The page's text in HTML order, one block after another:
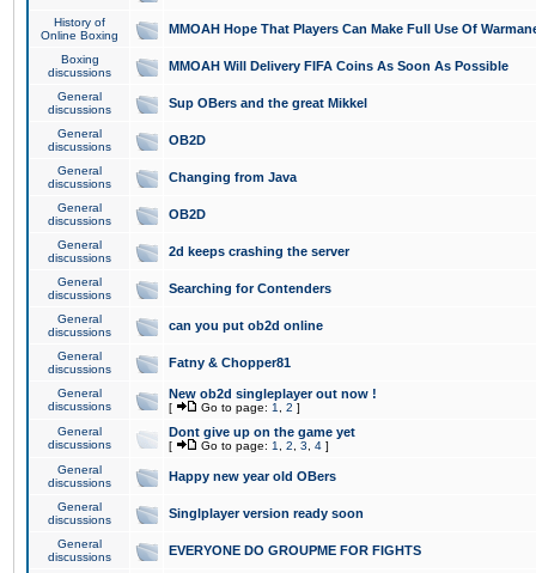
History of
Online Boxing
MMOAH Hope That Players Can Make Full Use Of
Boxing
discussions
MMOAH Will Delivery FIFA Coins As Soon As Possible
General
discussions
Sup OBers and the great Mikkel
General
discussions
OB2D
General
discussions
Changing from Java
General
discussions
OB2D
General
discussions
2d keeps crashing the server
General
discussions
Searching for Contenders
General
discussions
can you put ob2d online
General
discussions
Fatny & Chopper81
General
discussions
New ob2d singleplayer out now !
[ Go to page: 1 2 ]
General
discussions
Dont give up on the game yet
[ Go to page: 1 2 3 4 ]
General
discussions
Happy new year old OBers
General
discussions
Singlplayer version ready soon
General
discussions
EVERYONE DO GROUPME FOR FIGHTS